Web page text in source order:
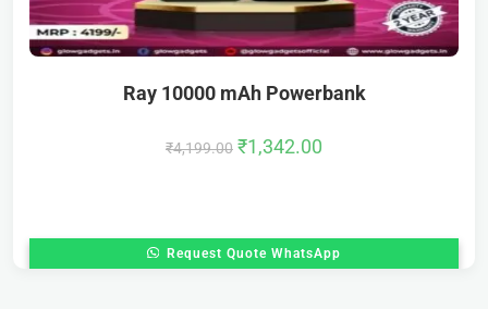
Ray 10000 mAh Powerbank
₹4,199.00 ₹1,342.00
Request Quote WhatsApp